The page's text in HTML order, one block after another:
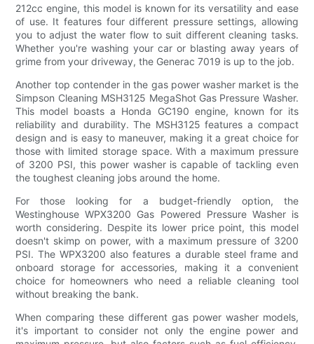
212cc engine, this model is known for its versatility and ease
of use. It features four different pressure settings, allowing
you to adjust the water flow to suit different cleaning tasks.
Whether you're washing your car or blasting away years of
grime from your driveway, the Generac 7019 is up to the job.
Another top contender in the gas power washer market is the
Simpson Cleaning MSH3125 MegaShot Gas Pressure Washer.
This model boasts a Honda GC190 engine, known for its
reliability and durability. The MSH3125 features a compact
design and is easy to maneuver, making it a great choice for
those with limited storage space. With a maximum pressure
of 3200 PSI, this power washer is capable of tackling even
the toughest cleaning jobs around the home.
For those looking for a budget-friendly option, the
Westinghouse WPX3200 Gas Powered Pressure Washer is
worth considering. Despite its lower price point, this model
doesn't skimp on power, with a maximum pressure of 3200
PSI. The WPX3200 also features a durable steel frame and
onboard storage for accessories, making it a convenient
choice for homeowners who need a reliable cleaning tool
without breaking the bank.
When comparing these different gas power washer models,
it's important to consider not only the engine power and